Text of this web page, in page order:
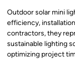
Outdoor solar mini
efficiency,
contractors, they
sustainable lighting
optimizing project